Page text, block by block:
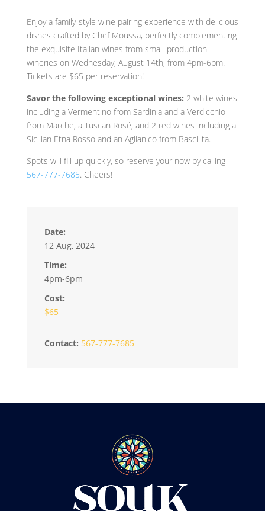
Enjoy a family-style wine pairing experience with delicious
dishes crafted by Chef Moussa, perfectly complementing
the exquisite Italian wines from small-production
wineries on Wednesday, August 14th, from 4pm-6pm.
Tickets are $65 per reservation!
Savor the following exceptional wines: 2 white wines
including a Vermentino from Sardinia and a Verdicchio
from Marche, a Tuscan Rosé, and 2 red wines including a
Sicilian Etna Rosso and an Aglianico from Bascilita.
Spots will fill up quickly, so reserve your now by calling
567-777-7685. Cheers!
Date:
12 Aug, 2024
Time:
4pm-6pm
Cost:
$65
Contact: 567-777-7685